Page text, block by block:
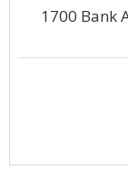
1700 Bank